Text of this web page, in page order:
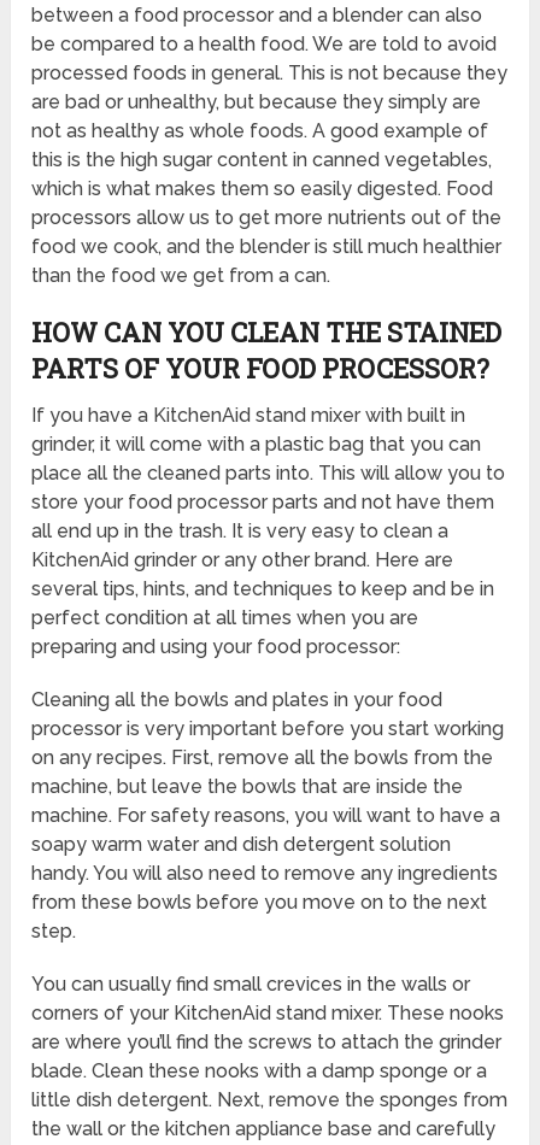
between a food processor and a blender can also
be compared to a health food. We are told to avoid
processed foods in general. This is not because they
are bad or unhealthy, but because they simply are
not as healthy as whole foods. A good example of
this is the high sugar content in canned vegetables,
which is what makes them so easily digested. Food
processors allow us to get more nutrients out of the
food we cook, and the blender is still much healthier
than the food we get from a can.
HOW CAN YOU CLEAN THE STAINED
PARTS OF YOUR FOOD PROCESSOR?
If you have a KitchenAid stand mixer with built in
grinder, it will come with a plastic bag that you can
place all the cleaned parts into. This will allow you to
store your food processor parts and not have them
all end up in the trash. It is very easy to clean a
KitchenAid grinder or any other brand. Here are
several tips, hints, and techniques to keep and be in
perfect condition at all times when you are
preparing and using your food processor:
Cleaning all the bowls and plates in your food
processor is very important before you start working
on any recipes. First, remove all the bowls from the
machine, but leave the bowls that are inside the
machine. For safety reasons, you will want to have a
soapy warm water and dish detergent solution
handy. You will also need to remove any ingredients
from these bowls before you move on to the next
step.
You can usually find small crevices in the walls or
corners of your KitchenAid stand mixer. These nooks
are where you’ll find the screws to attach the grinder
blade. Clean these nooks with a damp sponge or a
little dish detergent. Next, remove the sponges from
the wall or the kitchen appliance base and carefully